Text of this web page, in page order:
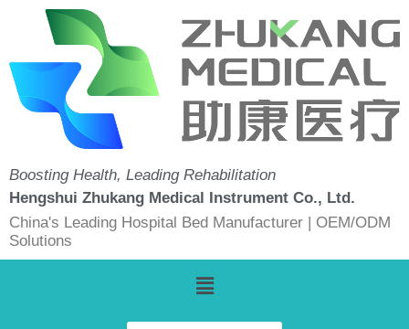
content
Boosting Health, Leading Rehabilitation
Hengshui Zhukang Medical Instrument Co., Ltd.
China's Leading Hospital Bed Manufacturer | OEM/ODM
Solutions
Menu